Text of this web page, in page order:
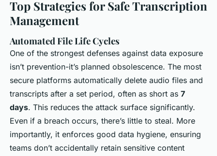
Top Strategies for Safe Transcription
Management
Automated File Life Cycles
One of the strongest defenses against data exposure
isn’t prevention-it’s planned obsolescence. The most
secure platforms automatically delete audio files and
transcripts after a set period, often as short as 7
days. This reduces the attack surface significantly.
Even if a breach occurs, there’s little to steal. More
importantly, it enforces good data hygiene, ensuring
teams don’t accidentally retain sensitive content